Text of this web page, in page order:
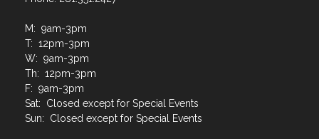
M: 9am-3pm
T: 12pm-3pm
W: 9am-3pm
Th: 12pm-3pm
F: 9am-3pm
Sat: Closed except for Special Events
Sun: Closed except for Special Events